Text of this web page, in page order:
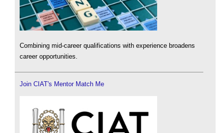
Combining mid-career qualifications with experience broadens
career opportunities.
Join CIAT's Mentor Match Me